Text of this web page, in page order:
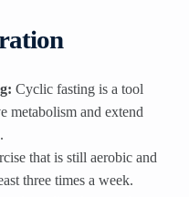
Cyclic fasting is a tool
metabolism and extend
that is still aerobic and
three times a week.